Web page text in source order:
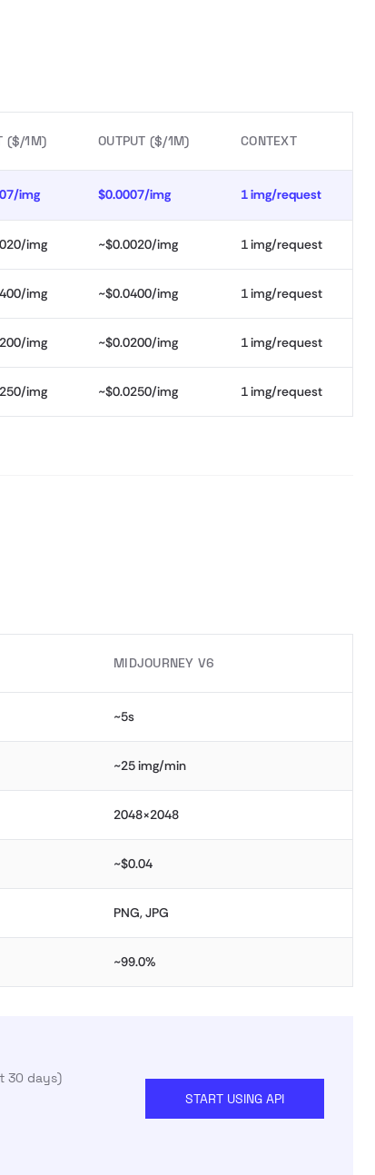
($/1M) OUTPUT ($/1M) CONTEXT
img $0.0007/img 1 img/request
img ~$0.0020/img 1 img/request
img ~$0.0400/img 1 img/request
img ~$0.0200/img 1 img/request
img ~$0.0250/img 1 img/request
MIDJOURNEY V6
~5s
~25 img/min
2048×2048
~$0.04
PNG, JPG
~99.0%
30 days)
START USING API